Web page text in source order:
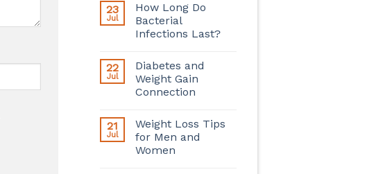
23
Jul
How Long Do
Bacterial
Infections Last?
22
Jul
Diabetes and
Weight Gain
Connection
21
Jul
Weight Loss Tips
for Men and
Women